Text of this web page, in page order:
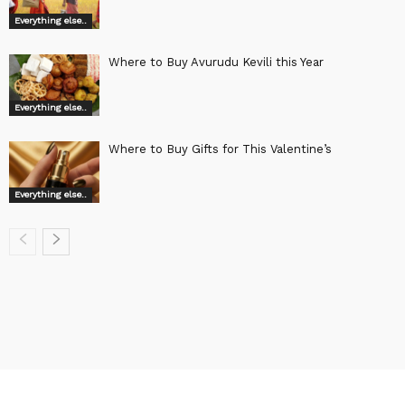
Everything else..
Everything else..
Where to Buy Avurudu Kevili this Year
Everything else..
Where to Buy Gifts for This Valentine’s